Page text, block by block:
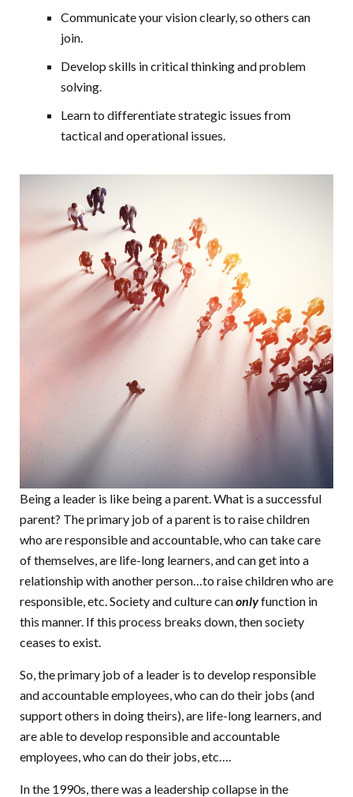
Communicate your vision clearly, so others can
join.
Develop skills in critical thinking and problem
solving.
Learn to differentiate strategic issues from
tactical and operational issues.
Being a leader is like being a parent. What is a successful
parent? The primary job of a parent is to raise children
who are responsible and accountable, who can take care
of themselves, are life-long learners, and can get into a
relationship with another person…to raise children who are
responsible, etc. Society and culture canonlyfunction in
this manner. If this process breaks down, then society
ceases to exist.
So, the primary job of a leader is to develop responsible
and accountable employees, who can do their jobs (and
support others in doing theirs), are life-long learners, and
are able to develop responsible and accountable
employees, who can do their jobs, etc….
In the 1990s, there was a leadership collapse in the